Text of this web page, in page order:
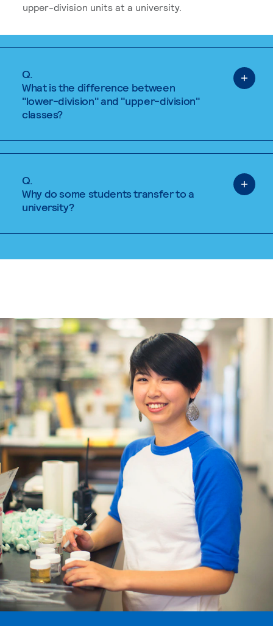
upper-division units at a university.
Q.
What is the difference between
"lower-division" and "upper-division"
classes?
Q.
Why do some students transfer to a
university?